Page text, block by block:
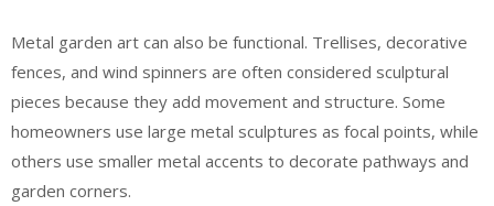
Metal garden art can also be functional. Trellises, decorative
fences, and wind spinners are often considered sculptural
pieces because they add movement and structure. Some
homeowners use large metal sculptures as focal points, while
others use smaller metal accents to decorate pathways and
garden corners.